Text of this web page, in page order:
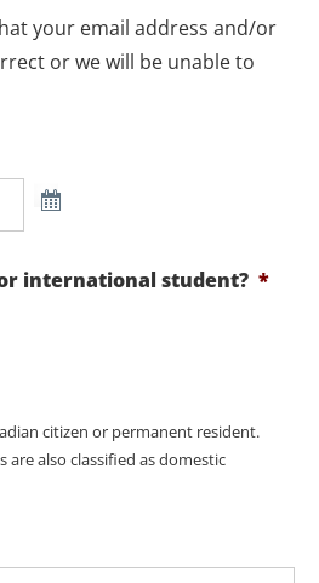
your email address and/or
or we will be unable to
international student? *
citizen or permanent resident.
also classified as domestic